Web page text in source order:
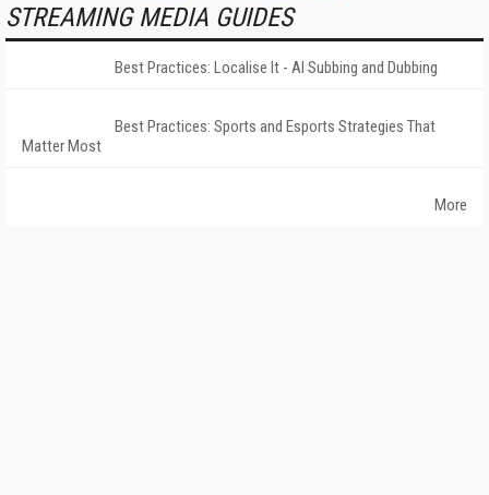
STREAMING MEDIA GUIDES
Best Practices: Localise It - AI Subbing and Dubbing
Best Practices: Sports and Esports Strategies That
Matter Most
More